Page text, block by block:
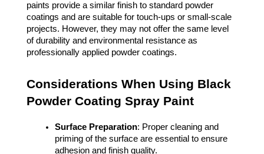
paints provide a similar finish to standard powder
coatings and are suitable for touch-ups or small-scale
projects. However, they may not offer the same level
of durability and environmental resistance as
professionally applied powder coatings.
Considerations When Using Black
Powder Coating Spray Paint
Surface Preparation: Proper cleaning and
priming of the surface are essential to ensure
adhesion and finish quality.